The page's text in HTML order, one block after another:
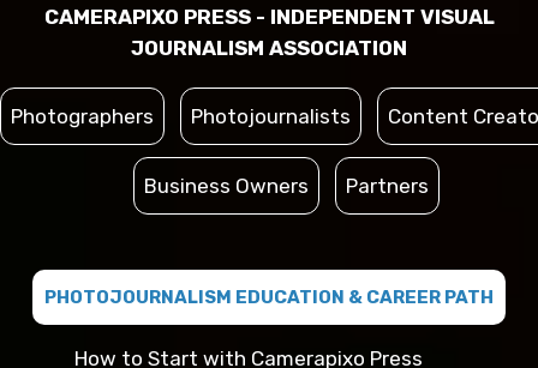
CAMERAPIXO PRESS - INDEPENDENT VISUAL
JOURNALISM ASSOCIATION
Photographers Photojournalists Content
Business Owners Partners
PHOTOJOURNALISM EDUCATION & CAREER PATH
How to Start with Camerapixo Press